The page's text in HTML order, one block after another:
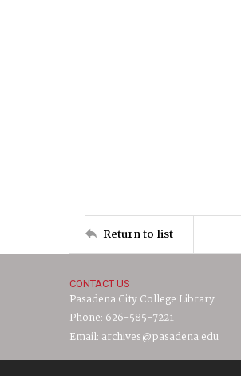
Return to list
CONTACT US
Pasadena City College Library
Phone: 626-585-7221
Email: archives@pasadena.edu